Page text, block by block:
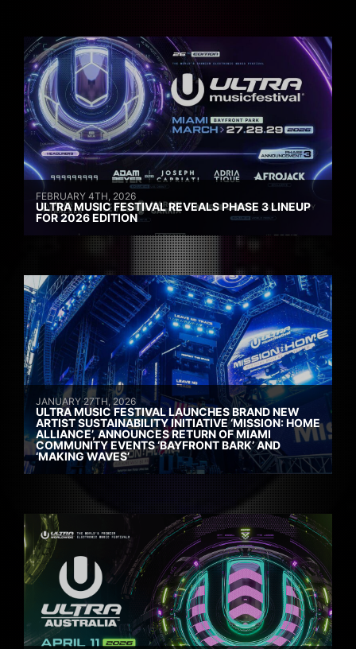
FEBRUARY 4TH, 2026
ULTRA MUSIC FESTIVAL REVEALS PHASE 3 LINEUP
FOR 2026 EDITION
JANUARY 27TH, 2026
ULTRA MUSIC FESTIVAL LAUNCHES BRAND NEW
ARTIST SUSTAINABILITY INITIATIVE ‘MISSION: HOME
ALLIANCE’, ANNOUNCES RETURN OF MIAMI
COMMUNITY EVENTS ‘BAYFRONT BARK’ AND
‘MAKING WAVES’